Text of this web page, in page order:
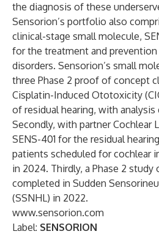
the diagnosis of these
Sensorion’s portfolio also
clinical-stage small molecule,
for the treatment and
disorders. Sensorion’s small
three Phase 2 proof of concept
Cisplatin-Induced Ototoxicity
of residual hearing, with analysis
Secondly, with partner Cochlear
SENS-401 for the residual
patients scheduled for cochlear
in 2024. Thirdly, a Phase 2 study
completed in Sudden
(SSNHL) in 2022.
www.sensorion.com
Label: SENSORION